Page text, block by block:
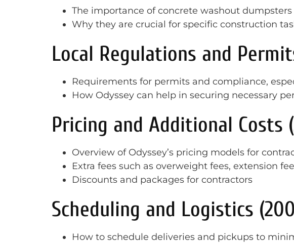
The importance of concrete washout
Why they are crucial for specific construction
Local Regulations and
Requirements for permits and compliance,
How Odyssey can help in securing necessary
Pricing and Additional Costs
Overview of Odyssey’s pricing models for
Extra fees such as overweight fees, extension
Discounts and packages for contractors
Scheduling and Logistics
How to schedule deliveries and pickups to